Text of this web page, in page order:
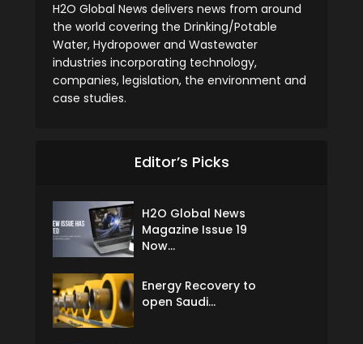
H2O Global News delivers news from around
the world covering the Drinking/Potable
Water, Hydropower and Wastewater
industries incorporating technology,
companies, legislation, the environment and
case studies.
Editor’s Picks
H2O Global News
Magazine Issue 19
Now...
Energy Recovery to
open Saudi...